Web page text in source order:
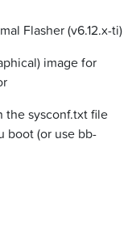
Flasher (v6.12.x-ti)
image for
the sysconf.txt file
boot (or use bb-